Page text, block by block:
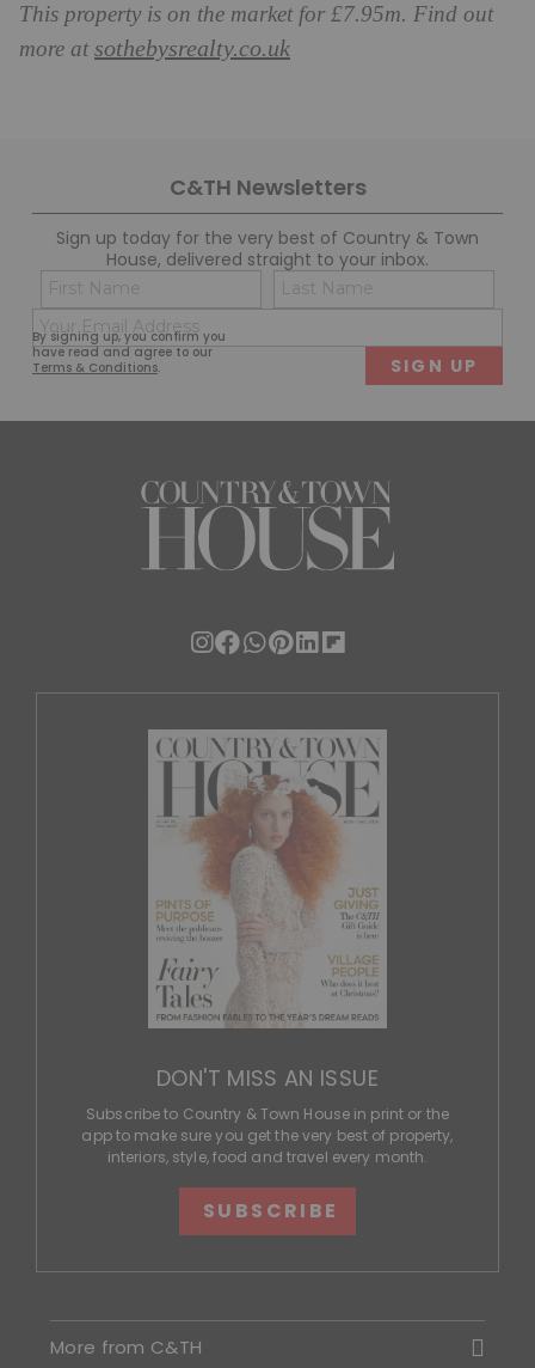
This property is on the market for £7.95m. Find out
more atsothebysrealty.co.uk
C&TH Newsletters
Sign up today for the very best of Country & Town
House, delivered straight to your inbox.
By signing up, you confirm you
have read and agree to our
Terms & Conditions.
Name
(Required)
First
(Required)
DON'T MISS AN ISSUE
Subscribe to Country & Town House in print or the
app to make sure you get the very best of property,
interiors, style, food and travel every month.
SUBSCRIBE
More from C&TH